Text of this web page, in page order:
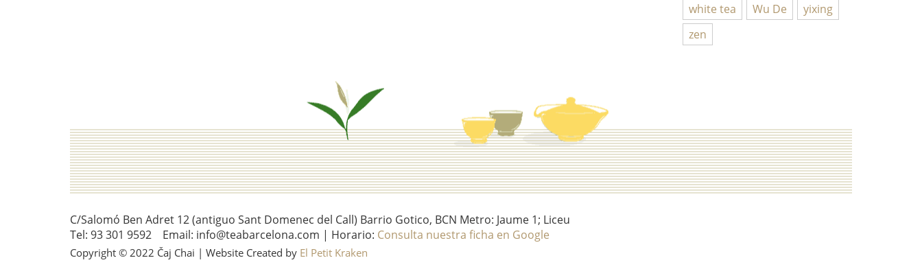
white tea
Wu De
yixing
zen
C/Salomó Ben Adret 12 (antiguo Sant Domenec del Call) Barrio Gotico, BCN Metro: Jaume 1; Liceu
Tel: 93 301 9592 Email: info@teabarcelona.com | Horario: Consulta nuestra ficha en Google
Copyright © 2022 Čaj Chai | Website Created by El Petit Kraken